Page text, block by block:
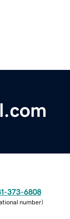
373-6808
number)